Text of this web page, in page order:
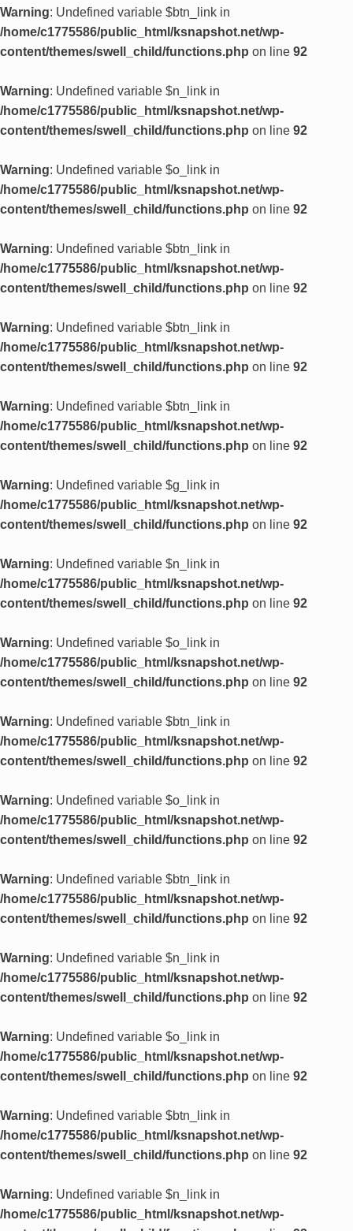
Warning: Undefined variable $btn_link in
/home/c1775586/public_html/ksnapshot.net/wp-
content/themes/swell_child/functions.php on line 92
Warning: Undefined variable $n_link in
/home/c1775586/public_html/ksnapshot.net/wp-
content/themes/swell_child/functions.php on line 92
Warning: Undefined variable $o_link in
/home/c1775586/public_html/ksnapshot.net/wp-
content/themes/swell_child/functions.php on line 92
Warning: Undefined variable $btn_link in
/home/c1775586/public_html/ksnapshot.net/wp-
content/themes/swell_child/functions.php on line 92
Warning: Undefined variable $btn_link in
/home/c1775586/public_html/ksnapshot.net/wp-
content/themes/swell_child/functions.php on line 92
Warning: Undefined variable $btn_link in
/home/c1775586/public_html/ksnapshot.net/wp-
content/themes/swell_child/functions.php on line 92
Warning: Undefined variable $g_link in
/home/c1775586/public_html/ksnapshot.net/wp-
content/themes/swell_child/functions.php on line 92
Warning: Undefined variable $n_link in
/home/c1775586/public_html/ksnapshot.net/wp-
content/themes/swell_child/functions.php on line 92
Warning: Undefined variable $o_link in
/home/c1775586/public_html/ksnapshot.net/wp-
content/themes/swell_child/functions.php on line 92
Warning: Undefined variable $btn_link in
/home/c1775586/public_html/ksnapshot.net/wp-
content/themes/swell_child/functions.php on line 92
Warning: Undefined variable $o_link in
/home/c1775586/public_html/ksnapshot.net/wp-
content/themes/swell_child/functions.php on line 92
Warning: Undefined variable $btn_link in
/home/c1775586/public_html/ksnapshot.net/wp-
content/themes/swell_child/functions.php on line 92
Warning: Undefined variable $n_link in
/home/c1775586/public_html/ksnapshot.net/wp-
content/themes/swell_child/functions.php on line 92
Warning: Undefined variable $o_link in
/home/c1775586/public_html/ksnapshot.net/wp-
content/themes/swell_child/functions.php on line 92
Warning: Undefined variable $btn_link in
/home/c1775586/public_html/ksnapshot.net/wp-
content/themes/swell_child/functions.php on line 92
Warning: Undefined variable $n_link in
/home/c1775586/public_html/ksnapshot.net/wp-